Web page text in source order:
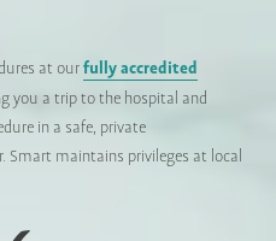
at ourfully accredited
you a trip to the hospital and
in a safe, private
Smart maintains privileges at local